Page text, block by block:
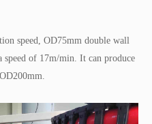
speed, OD75mm double wall
speed of 17m/min. It can produce